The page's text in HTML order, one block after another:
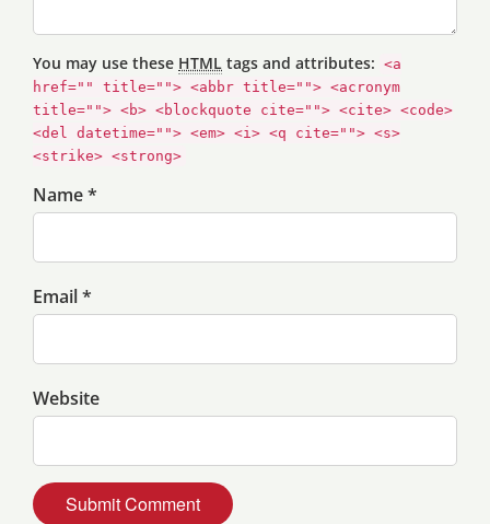
You may use these HTML tags and attributes: <a
href="" title=""> <abbr title=""> <acronym
title=""> <b> <blockquote cite=""> <cite> <code>
<del datetime=""> <em> <i> <q cite=""> <s>
<strike> <strong>
Name *
Email *
Website